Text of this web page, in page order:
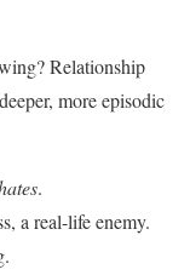
Relationship
more episodic
.
a real-life enemy.